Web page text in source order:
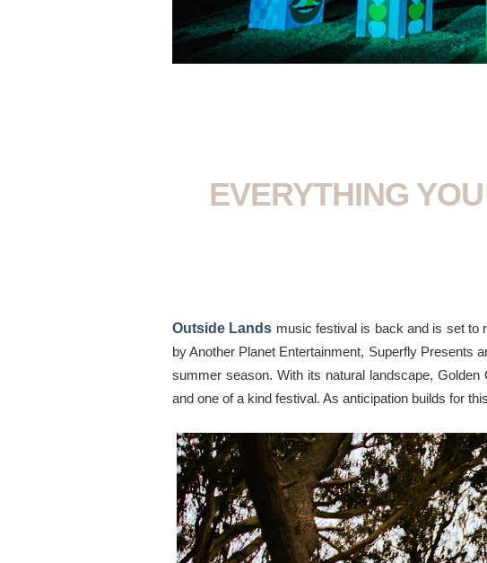
EVERYTHING
Outside Lands music festival is back and is set to
by Another Planet Entertainment, Superfly Presents
summer season. With its natural landscape,
and one of a kind festival. As anticipation builds for